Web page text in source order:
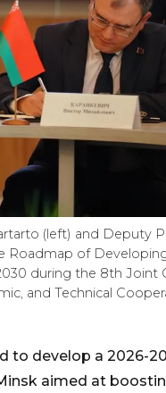
(left) and Deputy
Roadmap of
during the 8th Joint
and Technical
to develop a 2026-
aimed at